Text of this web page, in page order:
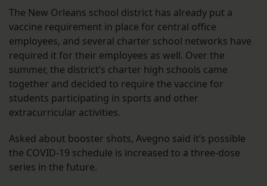
The New Orleans school district has already put a
vaccine requirement in place for central office
employees, and several charter school networks have
required it for their employees as well. Over the
summer, the district’s charter high schools came
together and decided to require the vaccine for
students participating in sports and other
extracurricular activities.
Asked about booster shots, Avegno said it’s possible
the COVID-19 schedule is increased to a three-dose
series in the future.